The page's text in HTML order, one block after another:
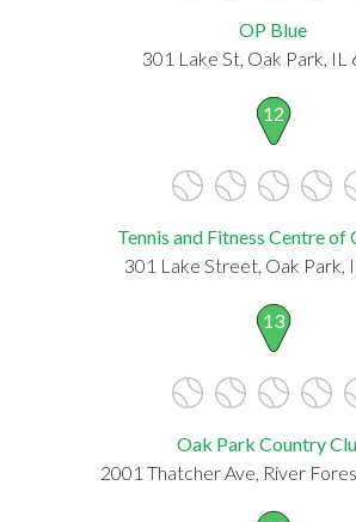
OP Blue
301 Lake St, Oak Park, IL
12
Tennis and Fitness Centre of
301 Lake Street, Oak Park,
13
Oak Park Country
2001 Thatcher Ave, River